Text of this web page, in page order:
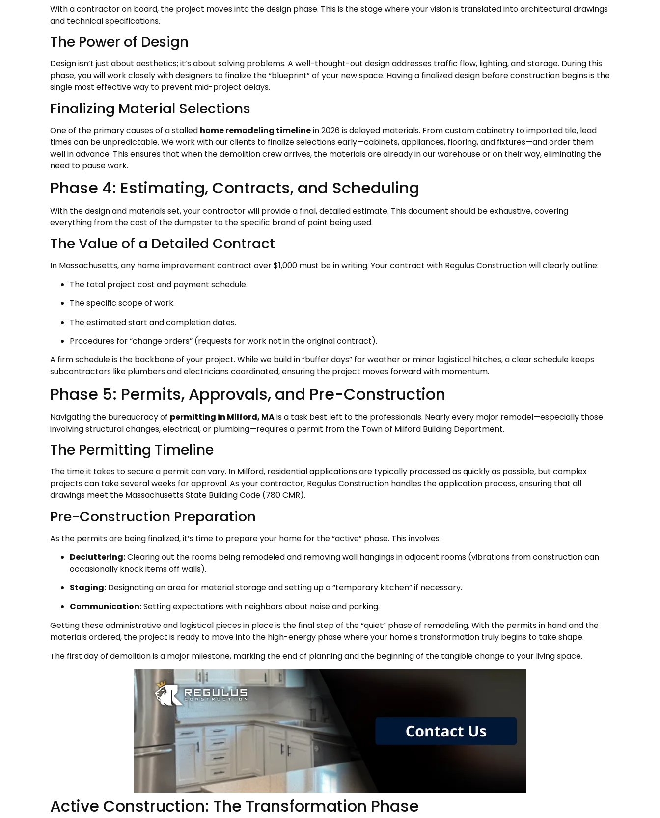
With a contractor on board, the project moves into the design phase. This is the stage where your vision is translated into architectural drawings
and technical specifications.
The Power of Design
Design isn’t just about aesthetics; it’s about solving problems. A well-thought-out design addresses traffic flow, lighting, and storage. During this
phase, you will work closely with designers to finalize the “blueprint” of your new space. Having a finalized design before construction begins is the
single most effective way to prevent mid-project delays.
Finalizing Material Selections
One of the primary causes of a stalled home remodeling timelinein 2026 is delayed materials. From custom cabinetry to imported tile, lead
times can be unpredictable. We work with our clients to finalize selections early—cabinets, appliances, flooring, and fixtures—and order them
well in advance. This ensures that when the demolition crew arrives, the materials are already in our warehouse or on their way, eliminating the
need to pause work.
Phase 4: Estimating, Contracts, and Scheduling
With the design and materials set, your contractor will provide a final, detailed estimate. This document should be exhaustive, covering
everything from the cost of the dumpster to the specific brand of paint being used.
The Value of a Detailed Contract
In Massachusetts, any home improvement contract over $1,000 must be in writing. Your contract with Regulus Construction will clearly outline:
The total project cost and payment schedule.
The specific scope of work.
The estimated start and completion dates.
Procedures for “change orders” (requests for work not in the original contract).
A firm schedule is the backbone of your project. While we build in “buffer days” for weather or minor logistical hitches, a clear schedule keeps
subcontractors like plumbers and electricians coordinated, ensuring the project moves forward with momentum.
Phase 5: Permits, Approvals, and Pre-Construction
Navigating the bureaucracy of permitting in Milford, MAis a task best left to the professionals. Nearly every major remodel—especially those
involving structural changes, electrical, or plumbing—requires a permit from the Town of Milford Building Department.
The Permitting Timeline
The time it takes to secure a permit can vary. In Milford, residential applications are typically processed as quickly as possible, but complex
projects can take several weeks for approval. As your contractor, Regulus Construction handles the application process, ensuring that all
drawings meet the Massachusetts State Building Code (780 CMR).
Pre-Construction Preparation
As the permits are being finalized, it’s time to prepare your home for the “active” phase. This involves:
Decluttering:Clearing out the rooms being remodeled and removing wall hangings in adjacent rooms (vibrations from construction can
occasionally knock items off walls).
Staging: Designating an area for material storage and setting up a “temporary kitchen” if necessary.
Communication:Setting expectations with neighbors about noise and parking.
Getting these administrative and logistical pieces in place is the final step of the “quiet” phase of remodeling. With the permits in hand and the
materials ordered, the project is ready to move into the high-energy phase where your home’s transformation truly begins to take shape.
The first day of demolition is a major milestone, marking the end of planning and the beginning of the tangible change to your living space.
Active Construction: The Transformation Phase